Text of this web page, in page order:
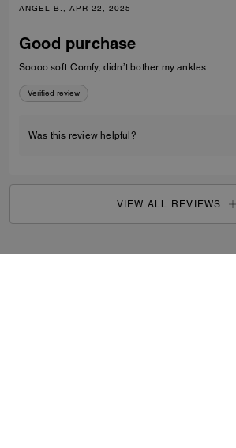
ANGEL B., APR 22, 2025
Good purchase
Soooo soft. Comfy, didn’t bother my ankles.
Verified review
Was this review helpful?
VIEW ALL REVIEWS